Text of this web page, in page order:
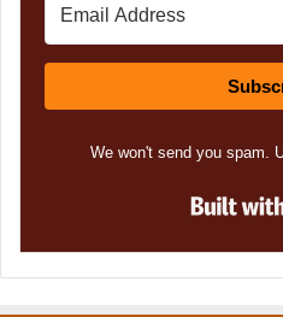
We won't send you spam.